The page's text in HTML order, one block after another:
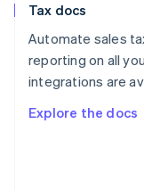
Tax docs
Automate sales
reporting on all
integrations are
Explore the docs
English
Spain
Sweden
SvenskaEnglish
DeutschFrançais